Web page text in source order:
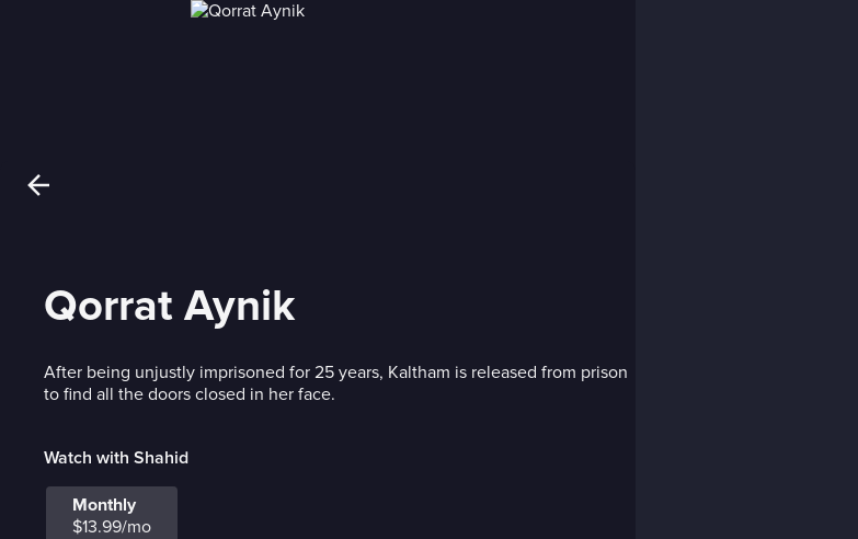
Qorrat Aynik
After being unjustly imprisoned for 25 years, Kaltham is released from prison
to find all the doors closed in her face.
Watch with Shahid
Monthly
$13.99/mo